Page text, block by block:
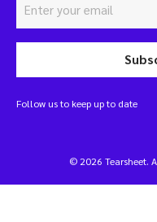
Follow us to keep up to date
© 2026 Tearsheet.